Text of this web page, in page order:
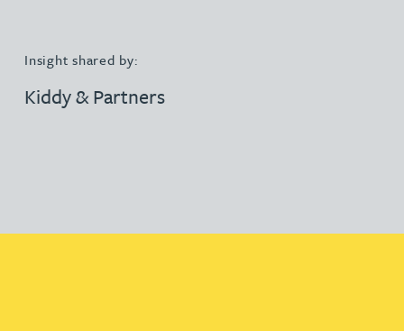
Insight shared by:
Kiddy & Partners